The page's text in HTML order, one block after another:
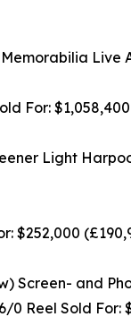
For:
Light
$252,000
Screen- and
Reel Sold For: